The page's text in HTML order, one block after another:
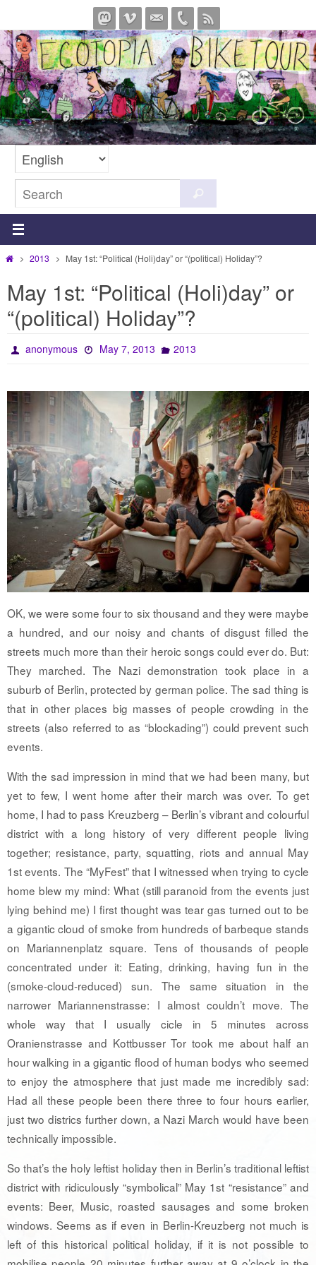
to
content
for:
Home2013 May 1st: “Political (Holi)day” or “(political) Holiday”?
May 1st: “Political (Holi)day” or
“(political) Holiday”?
anonymous May 7, 2013 2013
OK, we were some four to six thousand and they were maybe
a hundred, and our noisy and chants of disgust filled the
streets much more than their heroic songs could ever do. But:
They marched. The Nazi demonstration took place in a
suburb of Berlin, protected by german police. The sad thing is
that in other places big masses of people crowding in the
streets (also referred to as “blockading”) could prevent such
events.
With the sad impression in mind that we had been many, but
yet to few, I went home after their march was over. To get
home, I had to pass Kreuzberg – Berlin’s vibrant and colourful
district with a long history of very different people living
together; resistance, party, squatting, riots and annual May
1st events. The “MyFest” that I witnessed when trying to cycle
home blew my mind: What (still paranoid from the events just
lying behind me) I first thought was tear gas turned out to be
a gigantic cloud of smoke from hundreds of barbeque stands
on Mariannenplatz square. Tens of thousands of people
concentrated under it: Eating, drinking, having fun in the
(smoke-cloud-reduced) sun. The same situation in the
narrower Mariannenstrasse: I almost couldn’t move. The
whole way that I usually cicle in 5 minutes across
Oranienstrasse and Kottbusser Tor took me about half an
hour walking in a gigantic flood of human bodys who seemed
to enjoy the atmosphere that just made me incredibly sad:
Had all these people been there three to four hours earlier,
just two districs further down, a Nazi March would have been
technically impossible.
So that’s the holy leftist holiday then in Berlin’s traditional leftist
district with ridiculously “symbolical” May 1st “resistance” and
events: Beer, Music, roasted sausages and some broken
windows. Seems as if even in Berlin-Kreuzberg not much is
left of this historical political holiday, if it is not possible to